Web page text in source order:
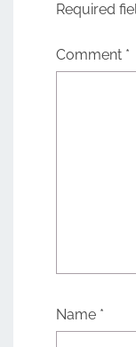
Required
Comment *
Name *